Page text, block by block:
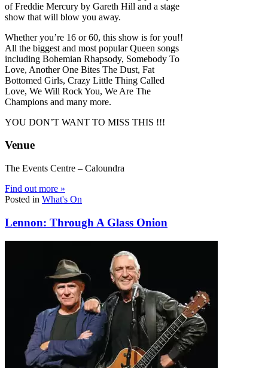
of Freddie Mercury by Gareth Hill and a stage
show that will blow you away.
Whether you’re 16 or 60, this show is for you!!
All the biggest and most popular Queen songs
including Bohemian Rhapsody, Somebody To
Love, Another One Bites The Dust, Fat
Bottomed Girls, Crazy Little Thing Called
Love, We Will Rock You, We Are The
Champions and many more.
YOU DON’T WANT TO MISS THIS !!!
Venue
The Events Centre – Caloundra
Find out more »
Posted in What's On
Lennon: Through A Glass Onion